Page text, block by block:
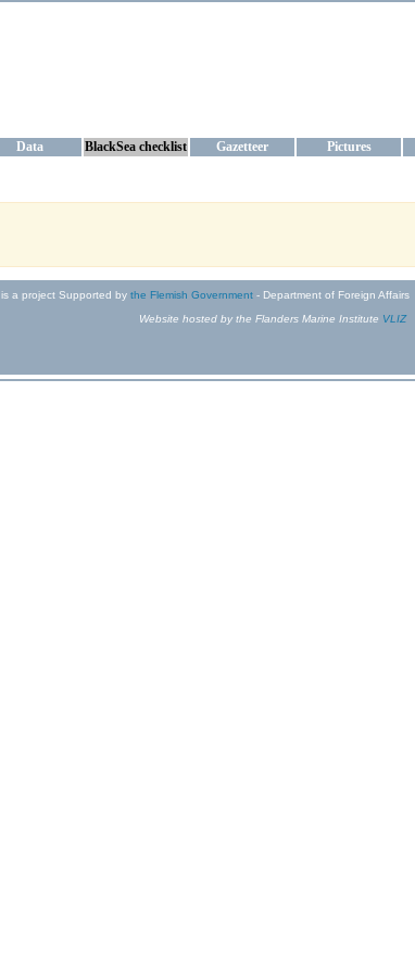
Data BlackSea checklist Gazetteer Pictures
is a project Supported by the Flemish Government - Department of Foreign Affairs
Website hosted by the Flanders Marine Institute VLIZ